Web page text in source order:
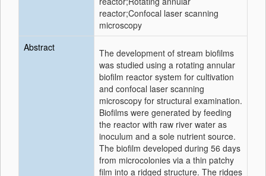
reactor;Confocal laser scanning
microscopy
Abstract
The development of stream biofilms
was studied using a rotating annular
biofilm reactor system for cultivation
and confocal laser scanning
microscopy for structural examination.
Biofilms were generated by feeding
the reactor with raw river water as
inoculum and a sole nutrient source.
The biofilm developed during 56 days
from microcolonies via a thin patchy
film into a ridged structure. The ridges